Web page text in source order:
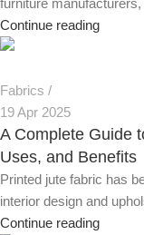
Continue reading
Fabrics
19 Apr 2025
A Complete Guide
Uses, and Benefits
Printed jute fabric has
interior design and
Continue reading